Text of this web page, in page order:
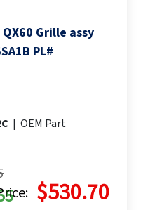
Grille assy
PL#
| OEM Part
$530.70